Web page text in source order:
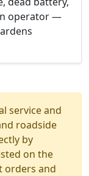
operator —
service and
roadside
by
on the
orders and